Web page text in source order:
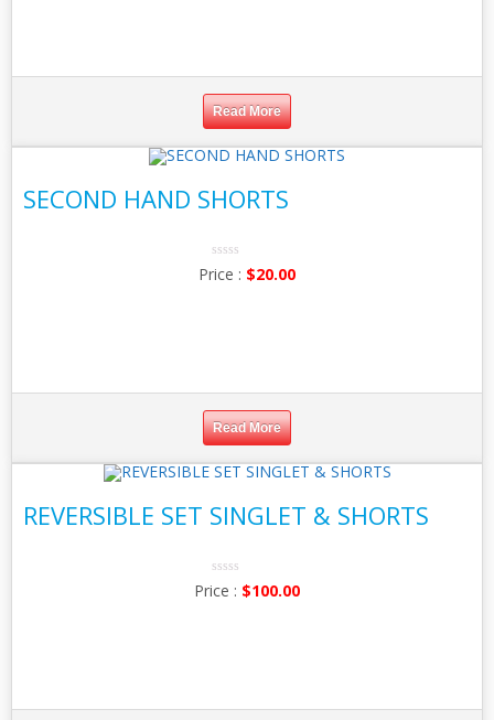
Read More
SECOND HAND SHORTS
0
No
$20.00
Read More
REVERSIBLE SET SINGLET & SHORTS
0
No
$100.00